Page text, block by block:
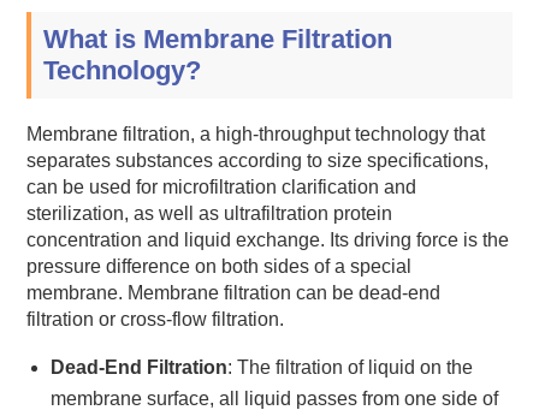
What is Membrane Filtration
Technology?
Membrane filtration, a high-throughput technology that
separates substances according to size specifications,
can be used for microfiltration clarification and
sterilization, as well as ultrafiltration protein
concentration and liquid exchange. Its driving force is the
pressure difference on both sides of a special
membrane. Membrane filtration can be dead-end
filtration or cross-flow filtration.
Dead-End Filtration: The filtration of liquid on the
membrane surface, all liquid passes from one side of